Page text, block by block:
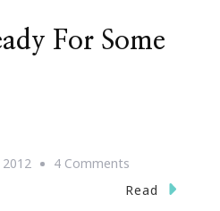
For Some
4 Comments
Are
Read